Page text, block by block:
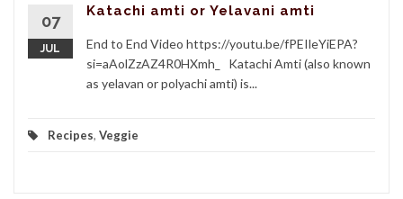
07
JUL
Katachi amti or Yelavani amti
End to End Video https://youtu.be/fPEIleYiEPA?
si=aAolZzAZ4R0HXmh_ Katachi Amti (also known
as yelavan or polyachi amti) is...
Recipes, Veggie